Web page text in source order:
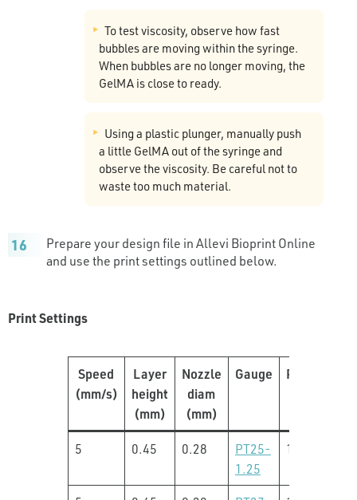
To test viscosity, observe how fast
bubbles are moving within the syringe.
When bubbles are no longer moving, the
GelMA is close to ready.
Using a plastic plunger, manually push
a little GelMA out of the syringe and
observe the viscosity. Be careful not to
waste too much material.
Prepare your design file in Allevi Bioprint Online
and use the print settings outlined below.
Print Settings
Speed
(mm/s)
Layer
height
(mm)
Nozzle
diam
(mm)
Gauge
Pressure
5 0.45 0.28
PT25-
1.25
12-22